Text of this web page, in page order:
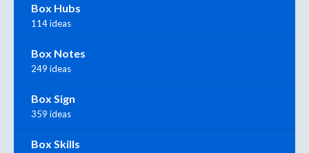
Box Hubs
114 ideas
Box Notes
249 ideas
Box Sign
359 ideas
Box Skills